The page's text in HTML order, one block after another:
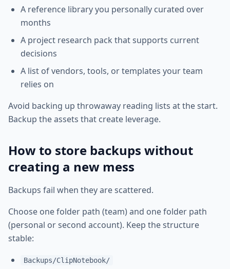
A reference library you personally curated over
months
A project research pack that supports current
decisions
A list of vendors, tools, or templates your team
relies on
Avoid backing up throwaway reading lists at the start.
Backup the assets that create leverage.
How to store backups without
creating a new mess
Backups fail when they are scattered.
Choose one folder path (team) and one folder path
(personal or second account). Keep the structure
stable:
Backups/ClipNotebook/